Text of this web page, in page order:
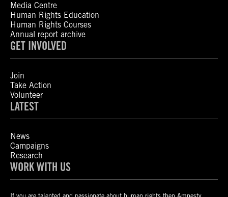
Media Centre
Human Rights Education
Human Rights Courses
Annual report archive
GET INVOLVED
Join
Take Action
Volunteer
LATEST
News
Campaigns
Research
WORK WITH US